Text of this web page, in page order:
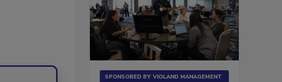
SPONSORED BY VIOLAND MANAGEMENT